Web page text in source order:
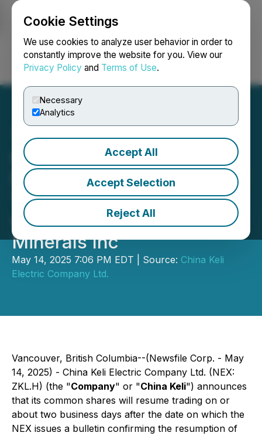
Cookie Settings
We use cookies to analyze user behavior in order to
constantly improve the website for you. View our
Privacy Policy and Terms of Use.
Necessary
Analytics
Accept All
Accept Selection
Reject All
Login Search Français
China Keli Announces
Resumption of Trading and
Termination of Transaction
with Liard Strategic
Minerals Inc
May 14, 2025 7:06 PM EDT | Source: China Keli
Electric Company Ltd.
Vancouver, British Columbia--(Newsfile Corp. - May
14, 2025) - China Keli Electric Company Ltd. (NEX:
ZKL.H) (the "Company" or "China Keli") announces
that its common shares will resume trading on or
about two business days after the date on which the
NEX issues a bulletin confirming the resumption of